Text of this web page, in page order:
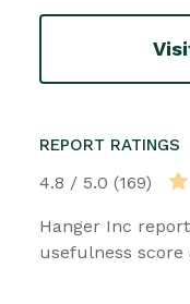
REPORT RATINGS
4.8 / 5.0 (169)
Hanger Inc
usefulness score